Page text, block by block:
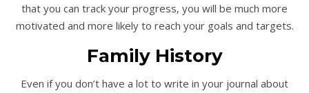
that you can track your progress, you will be much more
motivated and more likely to reach your goals and targets.
Family History
Even if you don’t have a lot to write in your journal about